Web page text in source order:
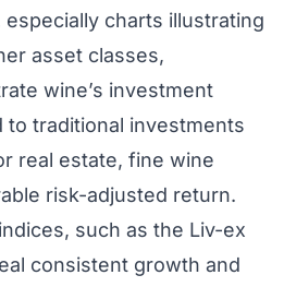
charts illustrating
asset classes,
wine’s investment
to traditional investments
real estate, fine wine
risk-adjusted return.
such as the Liv-ex
consistent growth and